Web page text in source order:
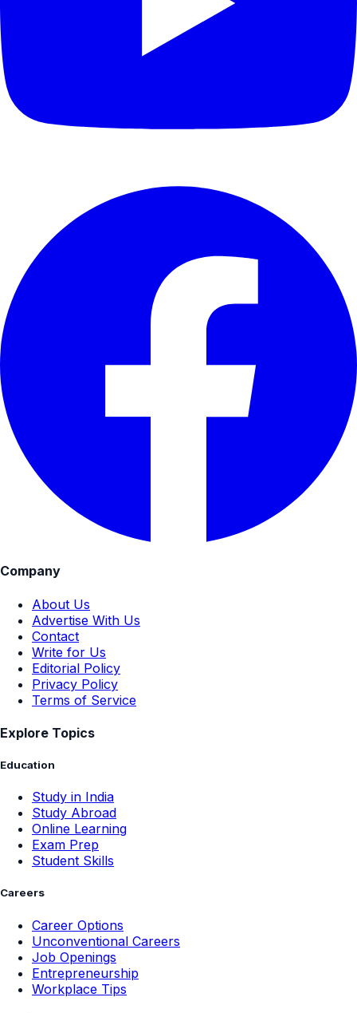
Company
About Us
Advertise With Us
Contact
Write for Us
Editorial Policy
Privacy Policy
Terms of Service
Explore Topics
Education
Study in India
Study Abroad
Online Learning
Exam Prep
Student Skills
Careers
Career Options
Unconventional Careers
Job Openings
Entrepreneurship
Workplace Tips